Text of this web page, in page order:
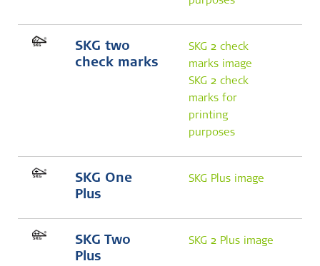
SKG two
check marks
SKG 2 check
marks image
SKG 2 check
marks for
printing
purposes
SKG One
Plus
SKG Plus image
SKG Two
Plus
SKG 2 Plus image